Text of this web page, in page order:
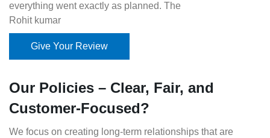
everything went exactly as planned. The
Rohit kumar
Give Your Review
Our Policies – Clear, Fair, and
Customer-Focused?
We focus on creating long-term relationships that are